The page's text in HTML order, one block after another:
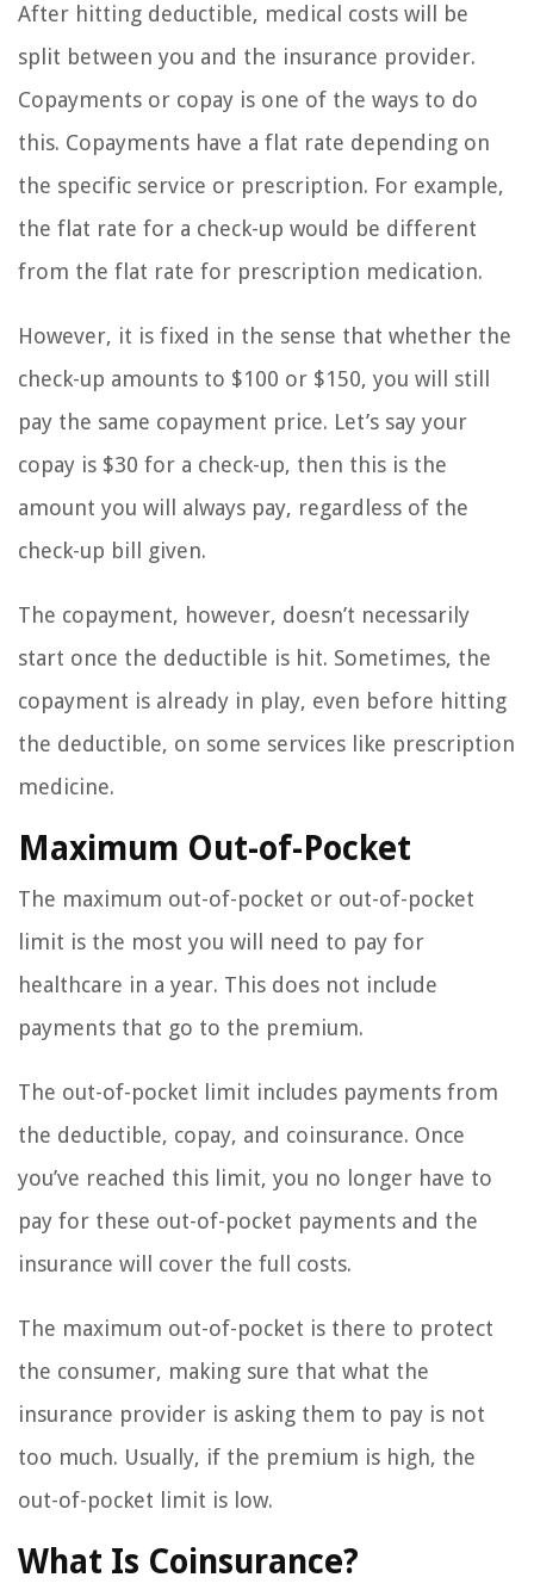
After hitting deductible, medical costs will be
split between you and the insurance provider.
Copayments or copay is one of the ways to do
this. Copayments have a flat rate depending on
the specific service or prescription. For example,
the flat rate for a check-up would be different
from the flat rate for prescription medication.
However, it is fixed in the sense that whether the
check-up amounts to $100 or $150, you will still
pay the same copayment price. Let’s say your
copay is $30 for a check-up, then this is the
amount you will always pay, regardless of the
check-up bill given.
The copayment, however, doesn’t necessarily
start once the deductible is hit. Sometimes, the
copayment is already in play, even before hitting
the deductible, on some services like prescription
medicine.
Maximum Out-of-Pocket
The maximum out-of-pocket or out-of-pocket
limit is the most you will need to pay for
healthcare in a year. This does not include
payments that go to the premium.
The out-of-pocket limit includes payments from
the deductible, copay, and coinsurance. Once
you’ve reached this limit, you no longer have to
pay for these out-of-pocket payments and the
insurance will cover the full costs.
The maximum out-of-pocket is there to protect
the consumer, making sure that what the
insurance provider is asking them to pay is not
too much. Usually, if the premium is high, the
out-of-pocket limit is low.
What Is Coinsurance?